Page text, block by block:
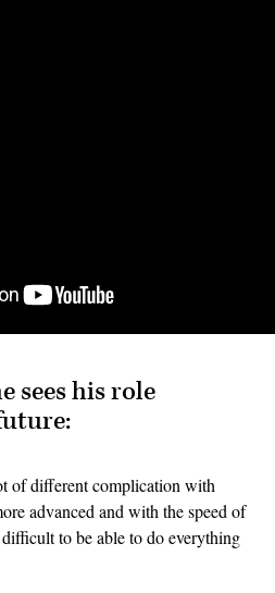
sees his role
of different complication with
advanced and with the speed of
to be able to do everything